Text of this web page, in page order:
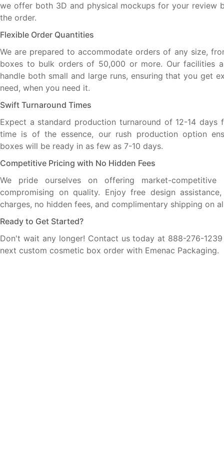
we offer both 3D and physical mockups for your review
the order.
Flexible Order Quantities
We are prepared to accommodate orders of any size,
boxes to bulk orders of 50,000 or more. Our facilities
handle both small and large runs, ensuring that you get
need, when you need it.
Swift Turnaround Times
Expect a standard production turnaround of 12-14 days
time is of the essence, our rush production option
boxes will be ready in as few as 7-10 days.
Competitive Pricing with No Hidden Fees
We pride ourselves on offering market-competitive
compromising on quality. Enjoy free design
charges, no hidden fees, and complimentary shipping on
Ready to Get Started?
Don't wait any longer! Contact us today at 888-276-
next custom cosmetic box order with Emenac Packaging.